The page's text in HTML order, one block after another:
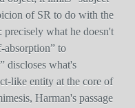
of SR to do with the
precisely what he doesn't
absorption” to
discloses what's
like entity at the core of
Harman's passage